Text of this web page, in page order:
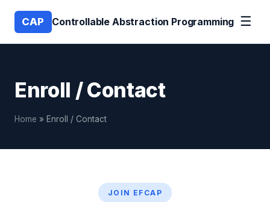
CAP Controllable Abstraction Programming ☰
Enroll / Contact
Home » Enroll / Contact
JOIN EFCAP